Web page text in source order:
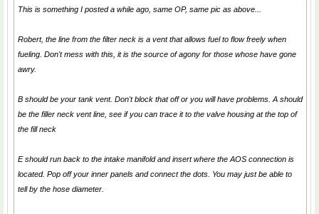
This is something I posted a while ago, same OP, same pic as above...
Robert, the line from the filter neck is a vent that allows fuel to flow freely when
fueling. Don't mess with this, it is the source of agony for those whose have gone
awry.
B should be your tank vent. Don't block that off or you will have problems. A should
be the filler neck vent line, see if you can trace it to the valve housing at the top of
the fill neck
E should run back to the intake manifold and insert where the AOS connection is
located. Pop off your inner panels and connect the dots. You may just be able to
tell by the hose diameter.